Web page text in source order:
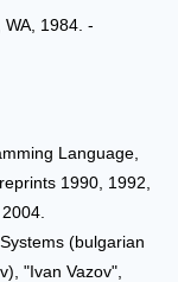
WA, 1984. -
Language,
1990, 1992,
(bulgarian
"Ivan Vazov",